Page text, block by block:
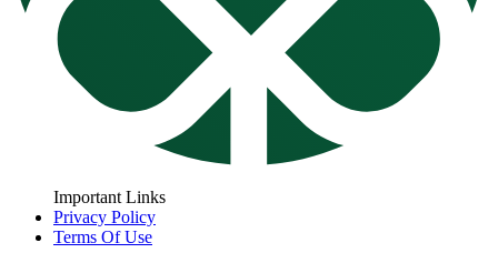
Important Links
Privacy Policy
Terms Of Use